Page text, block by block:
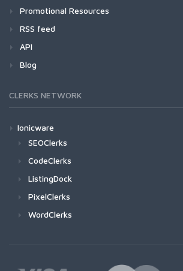
Promotional Resources
RSS feed
API
Blog
CLERKS NETWORK
Ionicware
SEOClerks
CodeClerks
ListingDock
PixelClerks
WordClerks